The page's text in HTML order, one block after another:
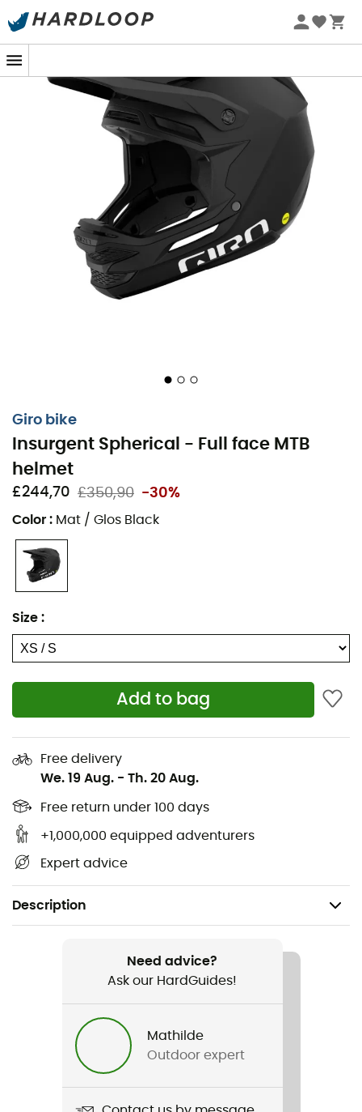
Giro bike
Insurgent Spherical - Full face MTB
helmet
£244,70 £350,90 -30%
Color : Mat / Glos Black
Size :
Add to bag
Free delivery
We. 19 Aug. - Th. 20 Aug.
Free return under 100 days
+1,000,000 equipped adventurers
Expert advice
Description
Mountain Bike / BMX / DH
Men / Women
Need advice?
Ask our HardGuides!
Mathilde
Outdoor expert